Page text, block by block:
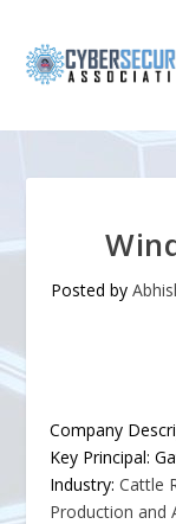
Posted by
Company
Key Principal:
Industry: Cattle
Production and